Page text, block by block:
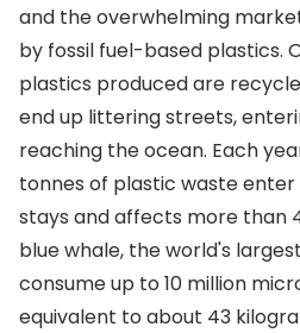
and the overwhelming
by fossil fuel-based plastics.
plastics produced are
end up littering streets,
reaching the ocean. Each
tonnes of plastic waste
stays and affects more than
blue whale, the world's
consume up to 10 million
equivalent to about 43